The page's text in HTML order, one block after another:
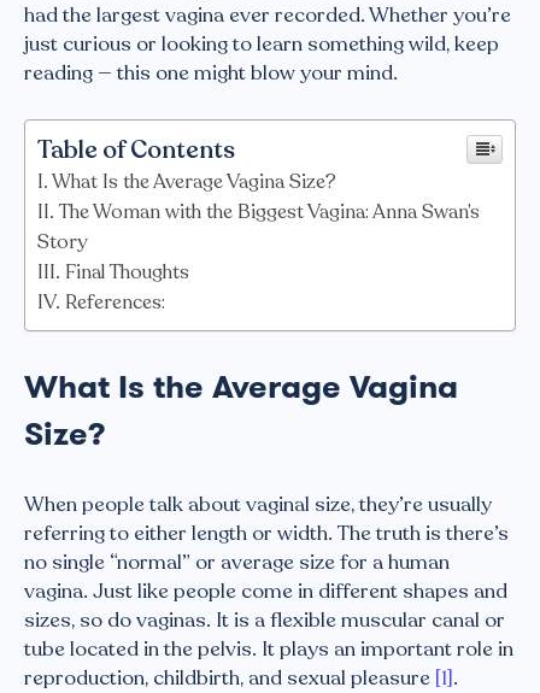
had the largest vagina ever recorded. Whether you’re
just curious or looking to learn something wild, keep
reading — this one might blow your mind.
Table of Contents
What Is the Average Vagina Size?
The Woman with the Biggest Vagina: Anna Swan’s
Story
Final Thoughts
References:
What Is the Average Vagina
Size?
When people talk about vaginal size, they’re usually
referring to either length or width. The truth is there’s
no single “normal” or average size for a human
vagina. Just like people come in different shapes and
sizes, so do vaginas. It is a flexible muscular canal or
tube located in the pelvis. It plays an important role in
reproduction, childbirth, and sexual pleasure [1].